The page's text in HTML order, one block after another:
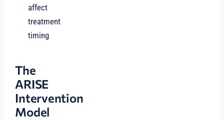
affect
treatment
timing
The
ARISE
Intervention
Model